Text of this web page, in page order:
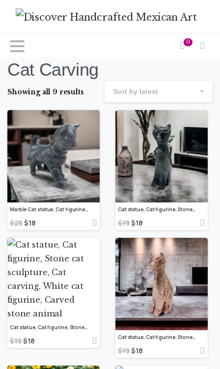
0
Cat Carving
Showing all 9 results Sort by latest
Marble Cat statue, Cat figurine, Stone cat sculpture, Cat carving, Gray cat figurine, Carved stone animal
$25 $18
Cat statue, Cat figurine, Stone cat sculpture, Cat carving, White cat figurine, Carved stone animal
$19 $18
Cat statue, Cat figurine, Stone cat sculpture, Cat carving, White cat figurine, Carved stone animal
$19 $18 Cat statue, Cat figurine, Stone cat sculpture, Cat carving, White cat figurine, Carved stone animal
$19 $18